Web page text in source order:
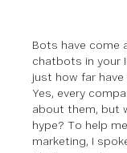
Bots have come
chatbots in your
just how far
Yes, every
about them, but
hype? To help
marketing, I